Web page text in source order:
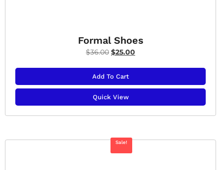
Formal Shoes
$36.00 $25.00
Add To Cart
Quick View
Sale!